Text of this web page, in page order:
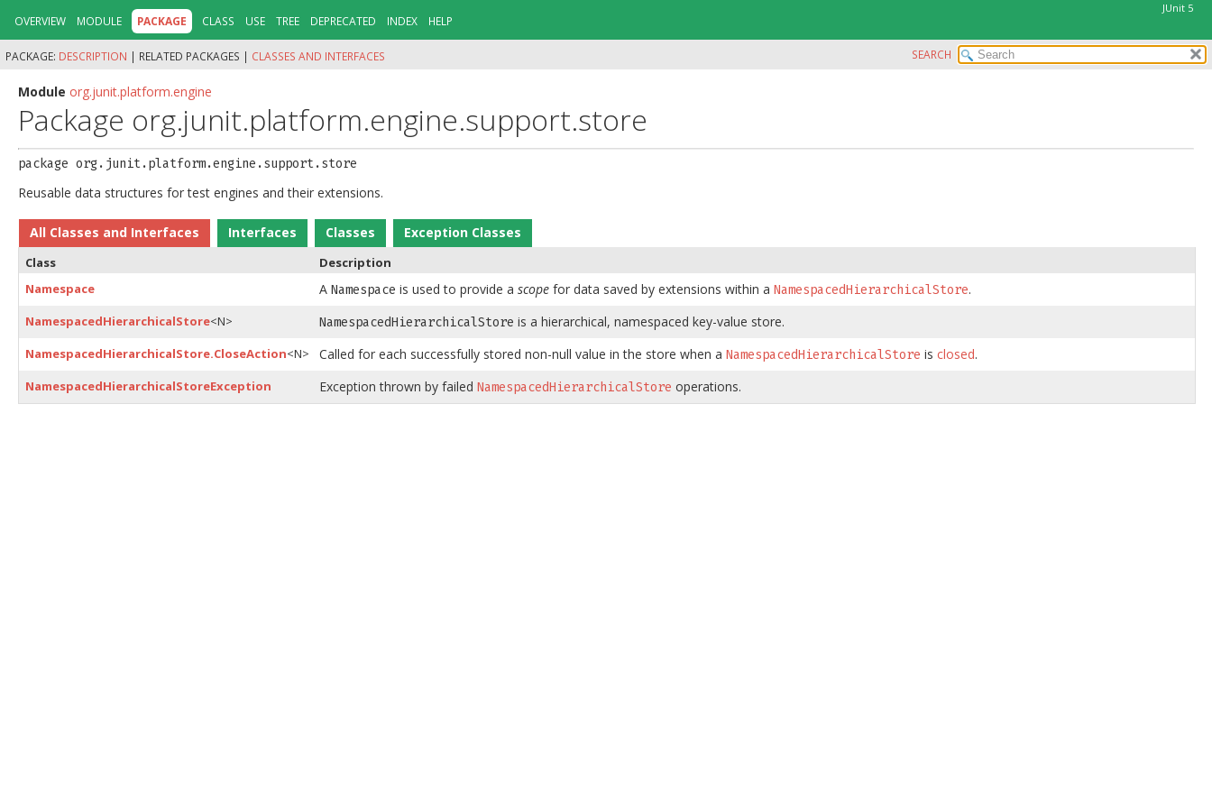
JUnit 5
OVERVIEW MODULE PACKAGE CLASS USE TREE DEPRECATED INDEX HELP
PACKAGE: DESCRIPTION | RELATED PACKAGES | CLASSES AND INTERFACES SEARCH
Module org.junit.platform.engine
Package org.junit.platform.engine.support.store
package org.junit.platform.engine.support.store
Reusable data structures for test engines and their extensions.
All Classes and Interfaces Interfaces Classes Exception Classes
Class
Description
Namespace
A Namespace is used to provide a scope for data saved by extensions within a NamespacedHierarchicalStore.
NamespacedHierarchicalStore<N> NamespacedHierarchicalStore is a hierarchical, namespaced key-value store.
NamespacedHierarchicalStore.CloseAction<N> Called for each successfully stored non-null value in the store when a NamespacedHierarchicalStore is closed.
NamespacedHierarchicalStoreException Exception thrown by failed NamespacedHierarchicalStore operations.